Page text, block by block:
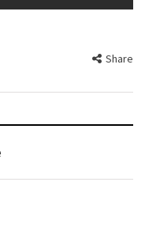
Share